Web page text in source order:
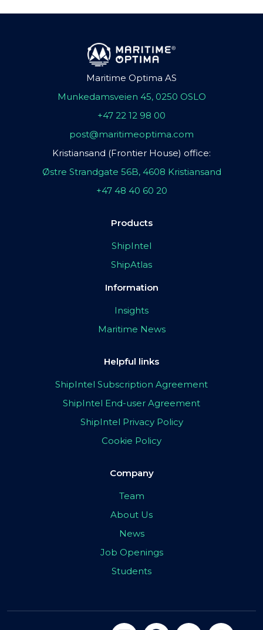
Maritime Optima AS
Munkedamsveien 45, 0250 OSLO
+47 22 12 98 00
post@maritimeoptima.com
Kristiansand (Frontier House) office:
Østre Strandgate 56B, 4608 Kristiansand
+47 48 40 60 20
Products
ShipIntel
ShipAtlas
Information
Insights
Maritime News
Helpful links
ShipIntel Subscription Agreement
ShipIntel End-user Agreement
ShipIntel Privacy Policy
Cookie Policy
Company
Team
About Us
News
Job Openings
Students